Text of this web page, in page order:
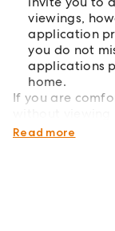
viewings,
application
you do not
applications
home.
If you are
preference on
Read more